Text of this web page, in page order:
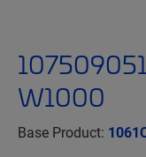
W1000
Base Product: